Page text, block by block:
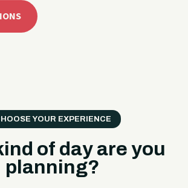
YOUR EXPERIENCE
of day are you
planning?